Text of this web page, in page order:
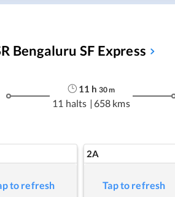
Bengaluru SF Express
11 h 30m
11 halts | 658 kms
to refresh
2A
Tap to refresh